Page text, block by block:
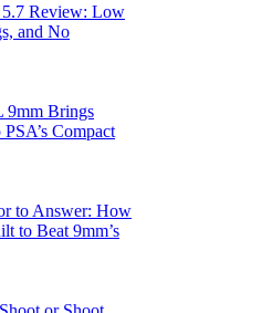
Review: Low
and No
9mm Brings
Compact
to Answer: How
to Beat 9mm’s